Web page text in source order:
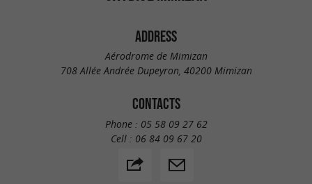
ADDRESS
Aérodrome de Mimizan
708 Allée Andrée Dupeyron, 40200 Mimizan
CONTACTS
Phone : 05 58 09 27 62
Cell : 06 84 09 67 20